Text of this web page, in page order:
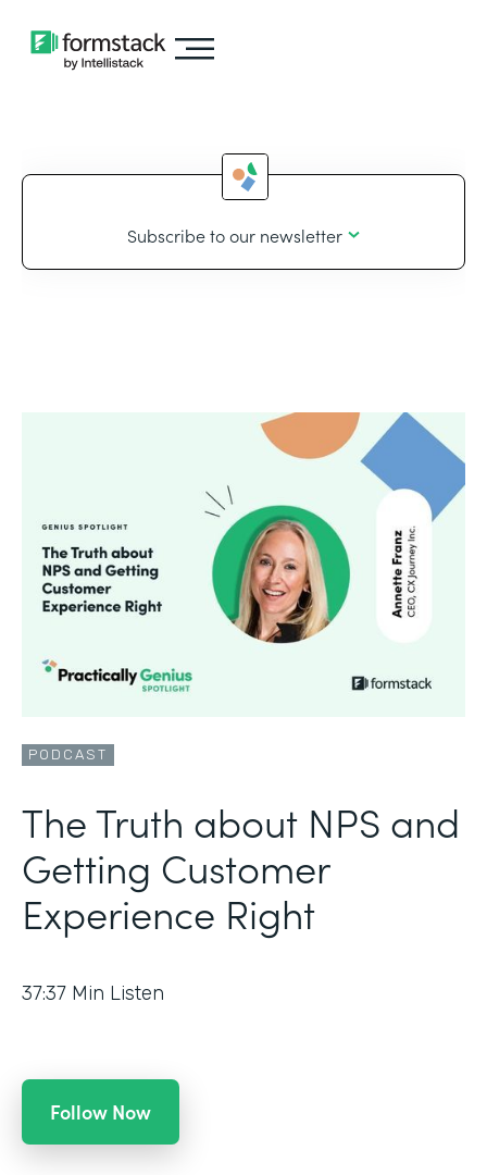
Subscribe to our newsletter
PODCAST
The Truth about NPS and
Getting Customer
Experience Right
37:37 Min Listen
Follow Now